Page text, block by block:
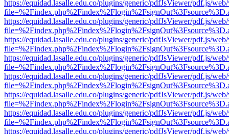
https://equidad.lasalle.edu.co/plugins/generic/pdfJsViewer/pdf.js/
https://equidad.lasalle.edu.co/plugins/generic/pdfJsViewer/pdf.js/
https://equidad.lasalle.edu.co/plugins/generic/pdfJsViewer/pdf.js/
https://equidad.lasalle.edu.co/plugins/generic/pdfJsViewer/pdf.js/
https://equidad.lasalle.edu.co/plugins/generic/pdfJsViewer/pdf.js/
https://equidad.lasalle.edu.co/plugins/generic/pdfJsViewer/pdf.js/
https://equidad.lasalle.edu.co/plugins/generic/pdfJsViewer/pdf.js/
https://equidad.lasalle.edu.co/plugins/generic/pdfJsViewer/pdf.js/